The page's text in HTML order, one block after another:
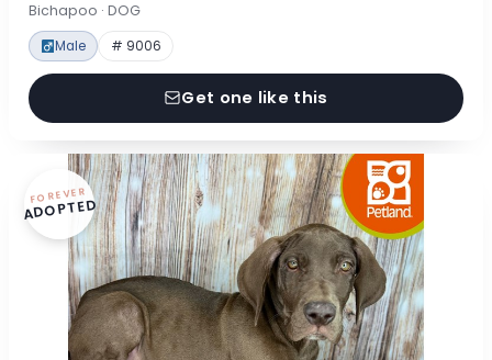
Bichapoo · DOG
Male # 9006
Get one like this
FOREVER
ADOPTED